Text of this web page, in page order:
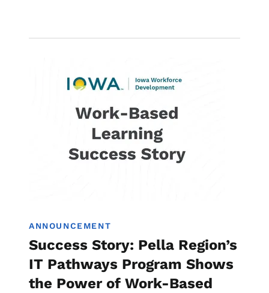
ANNOUNCEMENT
Success Story: Pella Region’s
IT Pathways Program Shows
the Power of Work-Based